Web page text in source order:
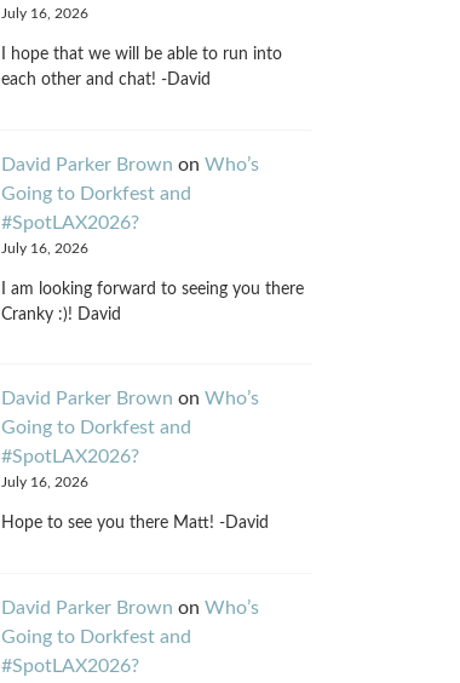
July 16, 2026
I hope that we will be able to run into
each other and chat! -David
David Parker Brown on Who’s
Going to Dorkfest and
#SpotLAX2026?
July 16, 2026
I am looking forward to seeing you there
Cranky :)! David
David Parker Brown on Who’s
Going to Dorkfest and
#SpotLAX2026?
July 16, 2026
Hope to see you there Matt! -David
David Parker Brown on Who’s
Going to Dorkfest and
#SpotLAX2026?